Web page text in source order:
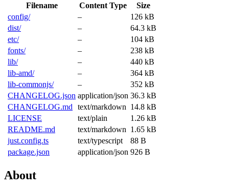
Filename
Content Type
Size
config/
–
126 kB
dist/
–
64.3 kB
etc/
–
104 kB
fonts/
–
238 kB
lib/
–
440 kB
lib-amd/
–
364 kB
lib-commonjs/
–
352 kB
CHANGELOG.json application/json 36.3 kB
CHANGELOG.md
text/markdown 14.8 kB
LICENSE
text/plain
1.26 kB
README.md
text/markdown 1.65 kB
just.config.ts
text/typescript
88 B
package.json
application/json 926 B
About